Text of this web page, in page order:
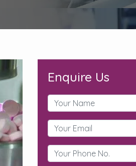
Enquire Us